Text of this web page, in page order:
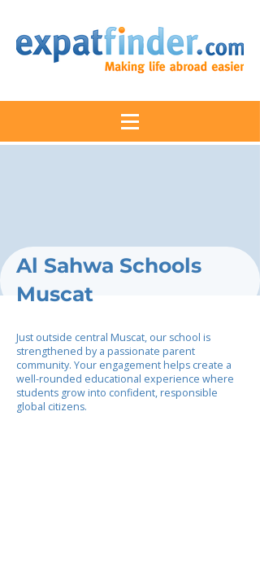
Al Sahwa Schools
Muscat
Just outside central Muscat, our school is
strengthened by a passionate parent
community. Your engagement helps create a
well-rounded educational experience where
students grow into confident, responsible
global citizens.